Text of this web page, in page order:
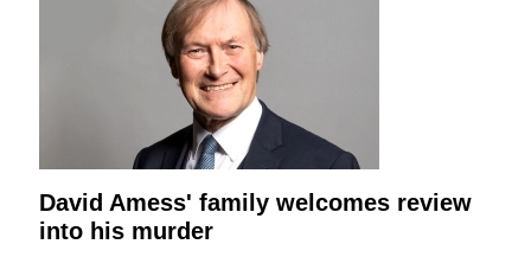
David Amess' family welcomes review
into his murder